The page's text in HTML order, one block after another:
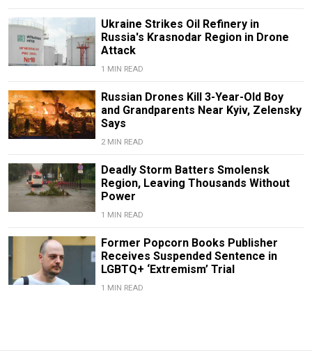
Ukraine Strikes Oil Refinery in
Russia's Krasnodar Region in Drone
Attack
1 MIN READ
Russian Drones Kill 3-Year-Old Boy
and Grandparents Near Kyiv, Zelensky
Says
2 MIN READ
Deadly Storm Batters Smolensk
Region, Leaving Thousands Without
Power
1 MIN READ
Former Popcorn Books Publisher
Receives Suspended Sentence in
LGBTQ+ ‘Extremism’ Trial
1 MIN READ